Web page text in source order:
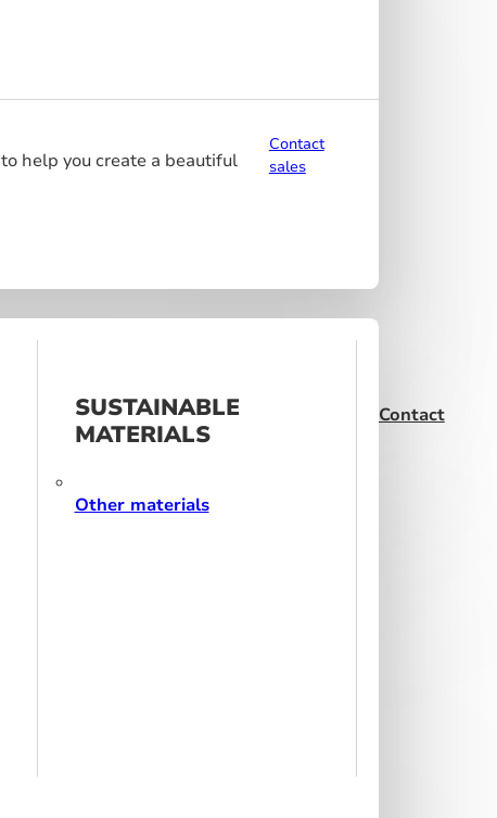
help you create a beautiful
Contact
sales
SUSTAINABLE
MATERIALS
Other materials
Contact